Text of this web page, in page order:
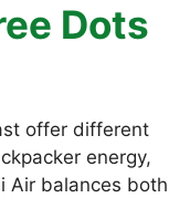
Dots
offer different
energy,
Air balances both